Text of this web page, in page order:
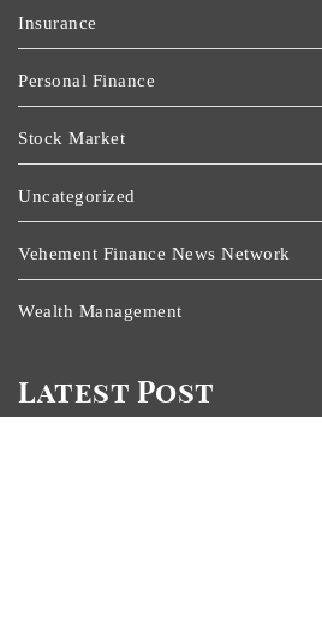
Insurance
Personal Finance
Stock Market
Uncategorized
Vehement Finance News Network
Wealth Management
Latest Post